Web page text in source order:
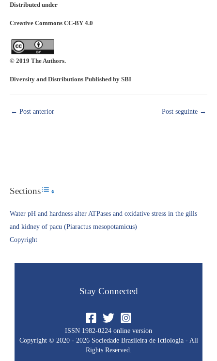
Distributed under
Creative Commons CC-BY 4.0
© 2019 The Authors.
Diversity and Distributions Published by SBI
← Post anterior Post seguinte →
SectionsToggle Table of Content
Water pH and hardness alter ATPases and oxidative stress in the gills
and kidney of pacu (Piaractus mesopotamicus)
Copyright​
Stay Connected
ISSN 1982-0224 online version
Copyright © 2020 - 2026 Sociedade Brasileira de Ictiologia - All
Rights Reserved.